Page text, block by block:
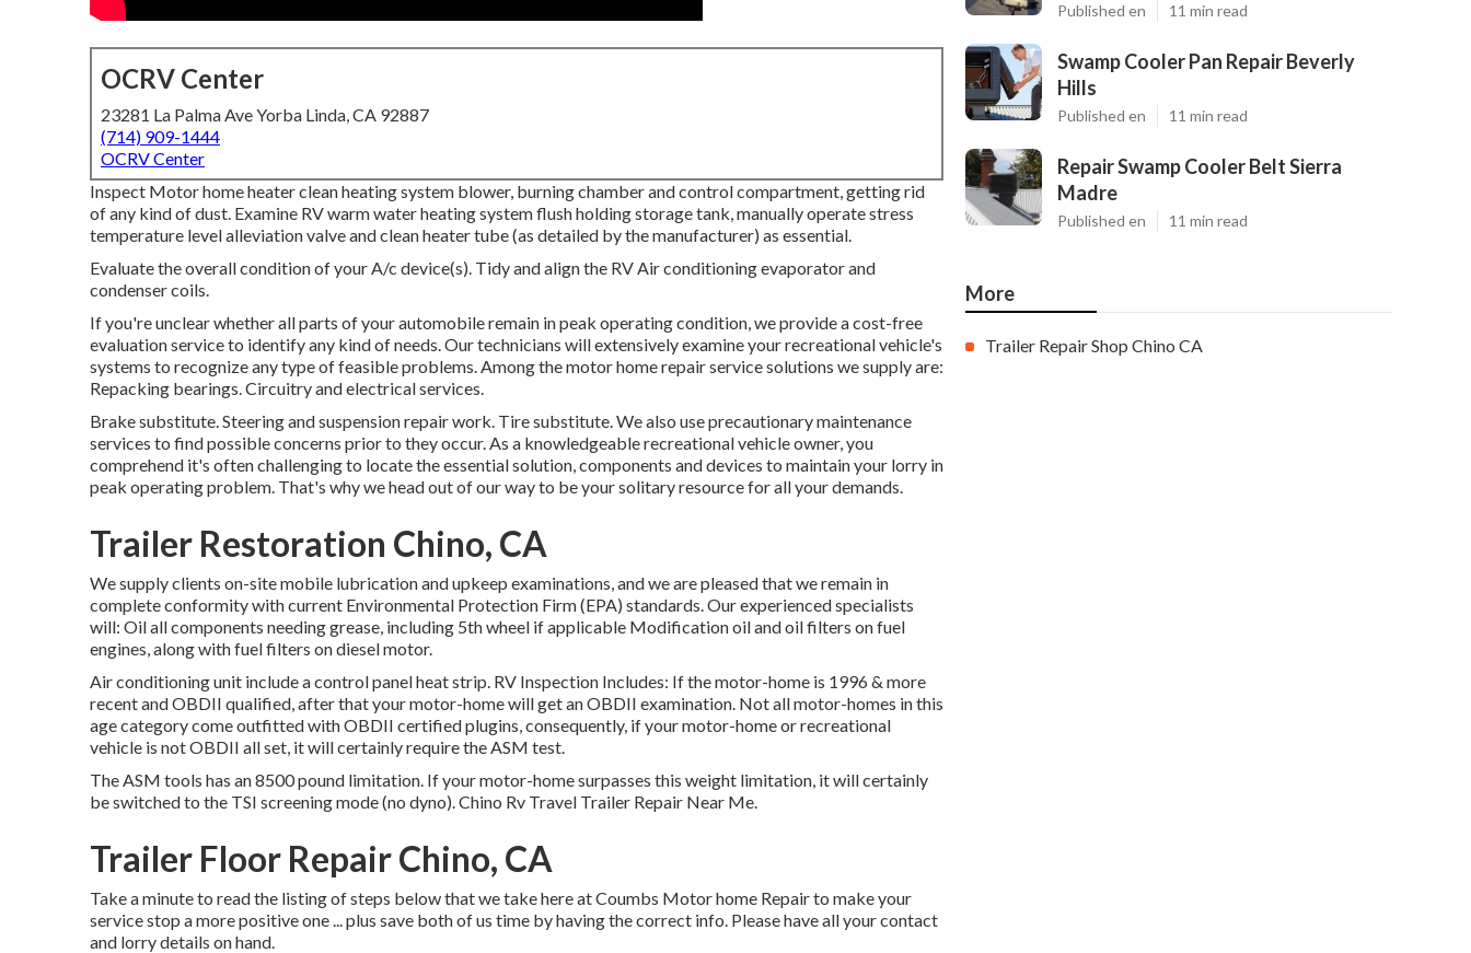
OCRV Center
23281 La Palma Ave Yorba Linda, CA 92887
(714) 909-1444
OCRV Center
Inspect Motor home heater clean heating system blower, burning chamber and control compartment, getting rid
of any kind of dust. Examine RV warm water heating system flush holding storage tank, manually operate stress
temperature level alleviation valve and clean heater tube (as detailed by the manufacturer) as essential.
Evaluate the overall condition of your A/c device(s). Tidy and align the RV Air conditioning evaporator and
condenser coils.
If you're unclear whether all parts of your automobile remain in peak operating condition, we provide a cost-free
evaluation service to identify any kind of needs. Our technicians will extensively examine your recreational vehicle's
systems to recognize any type of feasible problems. Among the motor home repair service solutions we supply are:
Repacking bearings. Circuitry and electrical services.
Brake substitute. Steering and suspension repair work. Tire substitute. We also use precautionary maintenance
services to find possible concerns prior to they occur. As a knowledgeable recreational vehicle owner, you
comprehend it's often challenging to locate the essential solution, components and devices to maintain your lorry in
peak operating problem. That's why we head out of our way to be your solitary resource for all your demands.
Trailer Restoration Chino, CA
We supply clients on-site mobile lubrication and upkeep examinations, and we are pleased that we remain in
complete conformity with current Environmental Protection Firm (EPA) standards. Our experienced specialists
will: Oil all components needing grease, including 5th wheel if applicable Modification oil and oil filters on fuel
engines, along with fuel filters on diesel motor.
Air conditioning unit include a control panel heat strip. RV Inspection Includes: If the motor-home is 1996 & more
recent and OBDII qualified, after that your motor-home will get an OBDII examination. Not all motor-homes in this
age category come outfitted with OBDII certified plugins, consequently, if your motor-home or recreational
vehicle is not OBDII all set, it will certainly require the ASM test.
The ASM tools has an 8500 pound limitation. If your motor-home surpasses this weight limitation, it will certainly
be switched to the TSI screening mode (no dyno). Chino Rv Travel Trailer Repair Near Me.
Trailer Floor Repair Chino, CA
Take a minute to read the listing of steps below that we take here at Coumbs Motor home Repair to make your
service stop a more positive one ... plus save both of us time by having the correct info. Please have all your contact
and lorry details on hand.
Published en 11 min read
Swamp Cooler Pan Repair Beverly
Hills
Published en 11 min read
Repair Swamp Cooler Belt Sierra
Madre
Published en 11 min read
More
Trailer Repair Shop Chino CA